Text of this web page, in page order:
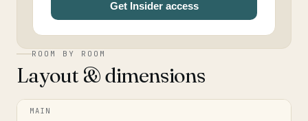
Get Insider access
ROOM BY ROOM
Layout & dimensions
MAIN